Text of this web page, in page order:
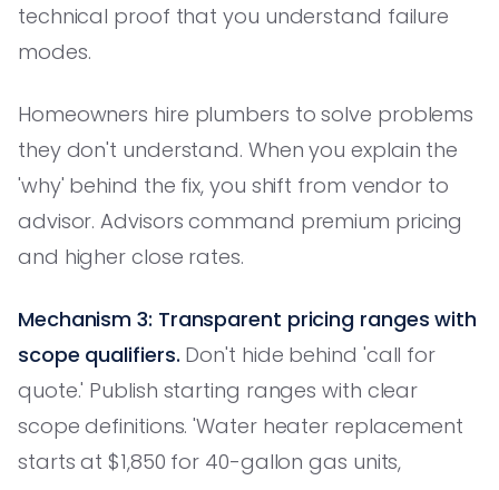
technical proof that you understand failure
modes.
Homeowners hire plumbers to solve problems
they don't understand. When you explain the
'why' behind the fix, you shift from vendor to
advisor. Advisors command premium pricing
and higher close rates.
Mechanism 3: Transparent pricing ranges with
scope qualifiers. Don't hide behind 'call for
quote.' Publish starting ranges with clear
scope definitions. 'Water heater replacement
starts at $1,850 for 40-gallon gas units,